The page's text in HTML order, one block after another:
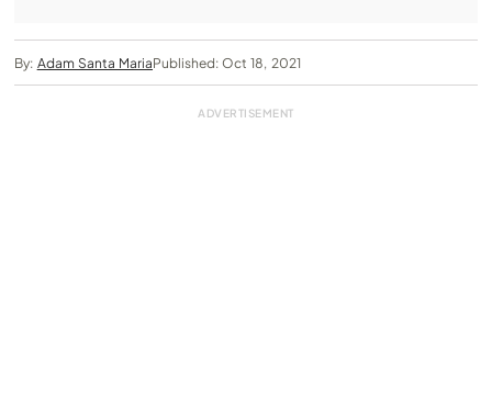
By: Adam Santa MariaPublished: Oct 18, 2021